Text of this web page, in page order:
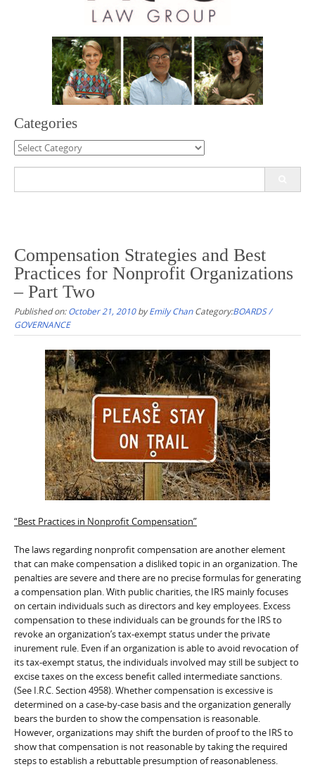
Categories
Categories
Compensation Strategies and Best
Practices for Nonprofit Organizations
– Part Two
Published on:October 21, 2010byEmily Chan Category:BOARDS /
GOVERNANCE
“Best Practices in Nonprofit Compensation”
The laws regarding nonprofit compensation are another element
that can make compensation a disliked topic in an organization. The
penalties are severe and there are no precise formulas for generating
a compensation plan. With public charities, the IRS mainly focuses
on certain individuals such as directors and key employees. Excess
compensation to these individuals can be grounds for the IRS to
revoke an organization’s tax-exempt status under the private
inurement rule. Even if an organization is able to avoid revocation of
its tax-exempt status, the individuals involved may still be subject to
excise taxes on the excess benefit called intermediate sanctions.
(See I.R.C. Section 4958). Whether compensation is excessive is
determined on a case-by-case basis and the organization generally
bears the burden to show the compensation is reasonable.
However, organizations may shift the burden of proof to the IRS to
show that compensation is not reasonable by taking the required
steps to establish a rebuttable presumption of reasonableness.